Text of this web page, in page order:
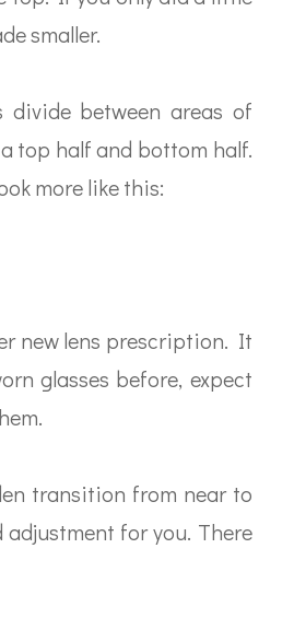
smaller.
divide between areas of
top half and bottom half.
more like this:
new lens prescription. It
glasses before, expect
transition from near to
for you. There